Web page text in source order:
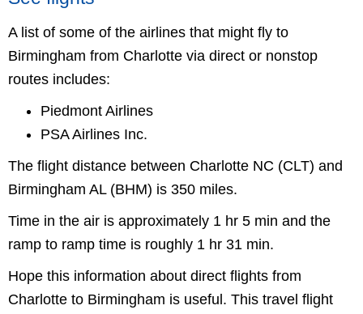
A list of some of the airlines that might fly to
Birmingham from Charlotte via direct or nonstop
routes includes:
Piedmont Airlines
PSA Airlines Inc.
The flight distance between Charlotte NC (CLT) and
Birmingham AL (BHM) is 350 miles.
Time in the air is approximately 1 hr 5 min and the
ramp to ramp time is roughly 1 hr 31 min.
Hope this information about direct flights from
Charlotte to Birmingham is useful. This travel flight